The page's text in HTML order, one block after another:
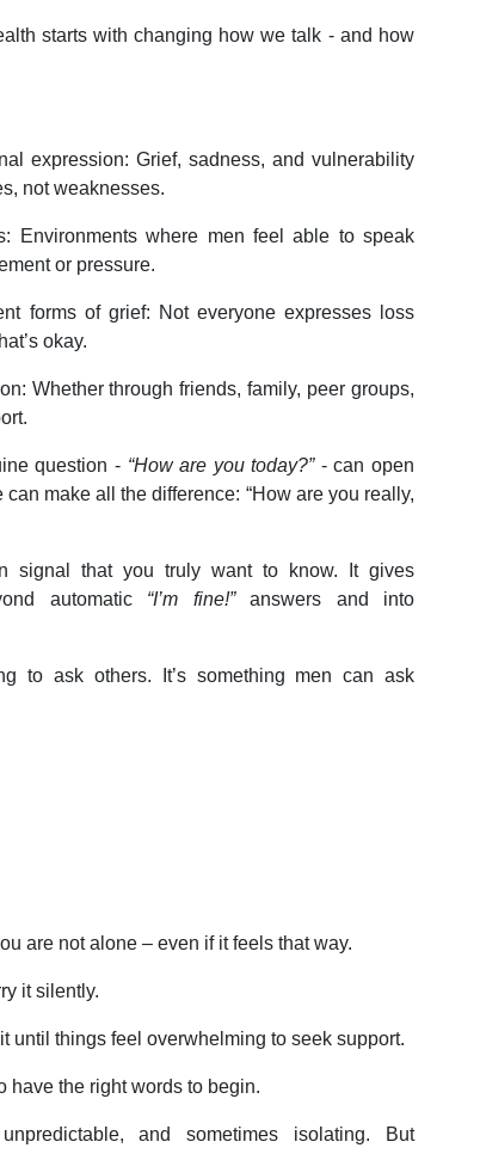
starts with changing how we talk - and how
expression: Grief, sadness, and vulnerability
not weaknesses.
Environments where men feel able to speak
or pressure.
forms of grief: Not everyone expresses loss
okay.
Whether through friends, family, peer groups,
question - “How are you today?”- can open
make all the difference: “How are you really,
signal that you truly want to know. It gives
automatic “I’m fine!”answers and into
to ask others. It’s something men can ask
are not alone – even if it feels that way.
it silently.
until things feel overwhelming to seek support.
have the right words to begin.
and sometimes isolating. But